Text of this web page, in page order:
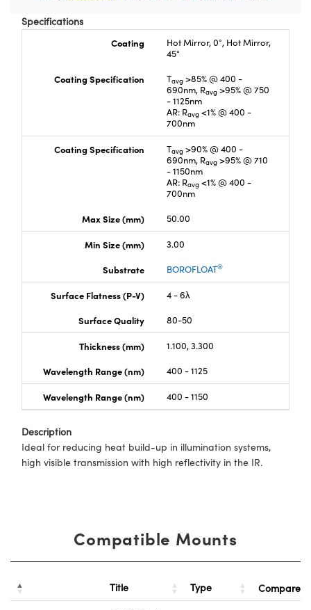
Specifications
Coating
Hot Mirror, 0°, Hot Mirror,
45°
Coating Specification
Tavg >85% @ 400 -
690nm, Ravg >95% @ 750
- 1125nm
AR: Ravg <1% @ 400 -
700nm
Coating Specification Tavg >90% @ 400 -
690nm, Ravg >95% @ 710
- 1150nm
AR: Ravg <1% @ 400 -
700nm
Max Size (mm)
50.00
Min Size (mm)
3.00
Substrate
BOROFLOAT®
Surface Flatness (P-V)
4 - 6λ
Surface Quality
80-50
Thickness (mm)
1.100, 3.300
Wavelength Range (nm)
400 - 1125
Wavelength Range (nm) 400 - 1150
Description
Ideal for reducing heat build-up in illumination systems,
high visible transmission with high reflectivity in the IR.
Compatible Mounts
Title Type Compare